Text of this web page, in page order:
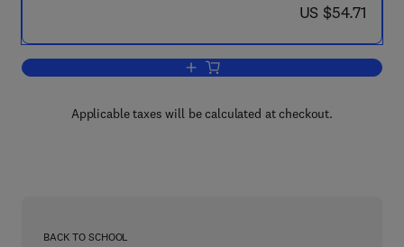
now US $54.71
US $54.71
Add to cart, Advances in Applied
Applicable taxes will be calculated at checkout.
BACK TO SCHOOL